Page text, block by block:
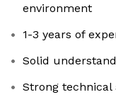
environment
1-3 years of
Solid
Strong